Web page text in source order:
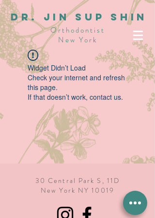
dR. JIN SUP SHIN
Orthodontist
New York
Widget Didn’t Load
Check your internet and refresh
this page.
If that doesn’t work, contact us.
30 Central Park S, 11D
New York NY 10019